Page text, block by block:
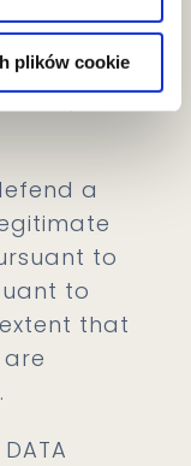
plików cookie
extent that
of
public
a
to
to
that
DATA